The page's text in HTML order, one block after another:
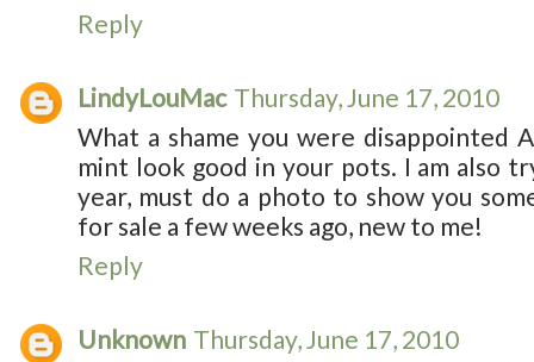
Reply
LindyLouMac Thursday, June 17, 2010
What a shame you were disappointed
mint look good in your pots. I am also
year, must do a photo to show you
for sale a few weeks ago, new to me!
Reply
Unknown Thursday, June 17, 2010